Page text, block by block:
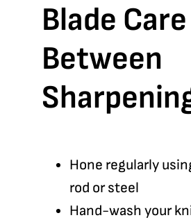
Blade
Between
Hone regularly
rod or steel
Hand-wash your